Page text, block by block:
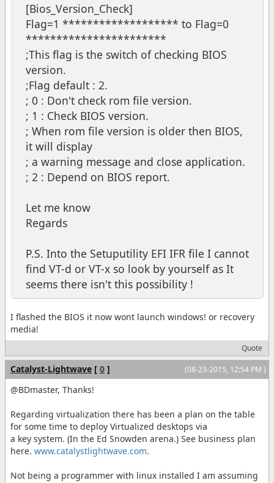
[Bios_Version_Check]
Flag=1 ******************* to Flag=0
***********************
;This flag is the switch of checking BIOS
version.
;Flag default : 2.
; 0 : Don't check rom file version.
; 1 : Check BIOS version.
; When rom file version is older then BIOS,
it will display
; a warning message and close application.
; 2 : Depend on BIOS report.
Let me know
Regards
P.S. Into the Setuputility EFI IFR file I cannot
find VT-d or VT-x so look by yourself as It
seems there isn't this possibility !
I flashed the BIOS it now wont launch windows! or recovery
media!
Quote
(08-23-2015, 12:54 PM )
Catalyst-Lightwave [ 0 ]
@BDmaster, Thanks!
Regarding virtualization there has been a plan on the table
for some time to deploy Virtualized desktops via
a key system. (In the Ed Snowden arena.) See business plan
here. www.catalystlightwave.com.
Not being a programmer with linux installed I am assuming